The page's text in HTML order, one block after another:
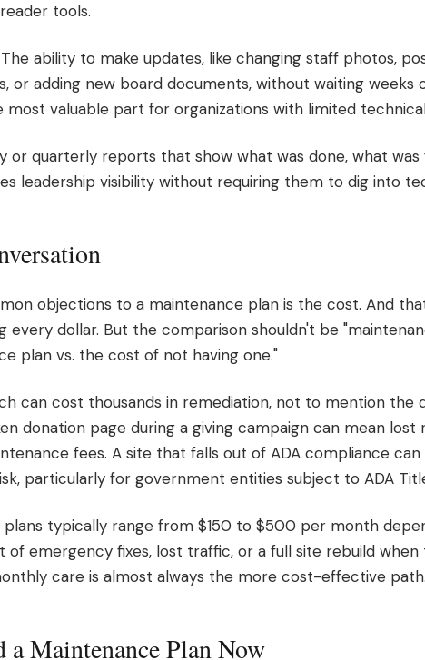
tools.
ability to make updates, like changing staff photos,
or adding new board documents, without waiting weeks
most valuable part for organizations with limited
or quarterly reports that show what was done, what
leadership visibility without requiring them to dig into
objections to a maintenance plan is the cost. And
every dollar. But the comparison shouldn't be
plan vs. the cost of not having one."
can cost thousands in remediation, not to mention the
donation page during a giving campaign can mean lost
fees. A site that falls out of ADA compliance can
particularly for government entities subject to ADA
typically range from $150 to $500 per month
emergency fixes, lost traffic, or a full site rebuild
care is almost always the more cost-effective path.
a Maintenance Plan Now